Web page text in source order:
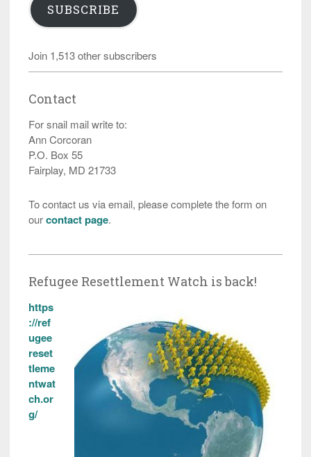
SUBSCRIBE
Join 1,513 other subscribers
Contact
For snail mail write to:
Ann Corcoran
P.O. Box 55
Fairplay, MD 21733
To contact us via email, please complete the form on
ourcontact page.
Refugee Resettlement Watch is back!
https
://ref
ugee
reset
tleme
ntwat
ch.or
g/